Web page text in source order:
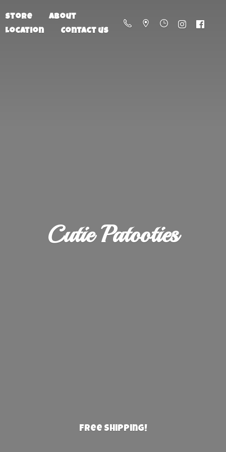
Store
About
Location
Contact us
Cutie Patooties
Free Shipping!